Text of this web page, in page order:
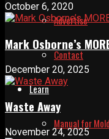
Advertise
Contact
Learn
Manual for
October 6, 2020
Mark Osborne’s
December 20, 2025
Waste Away
November 24, 2025